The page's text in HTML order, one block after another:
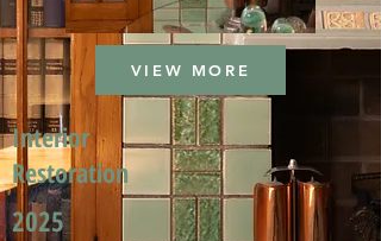
VIEW MORE
Interior
Restoration
2025